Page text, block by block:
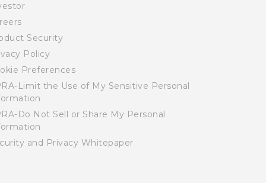
Security
Policy
Preferences
Limit the Use of My Sensitive Personal
Do Not Sell or Share My Personal
and Privacy Whitepaper